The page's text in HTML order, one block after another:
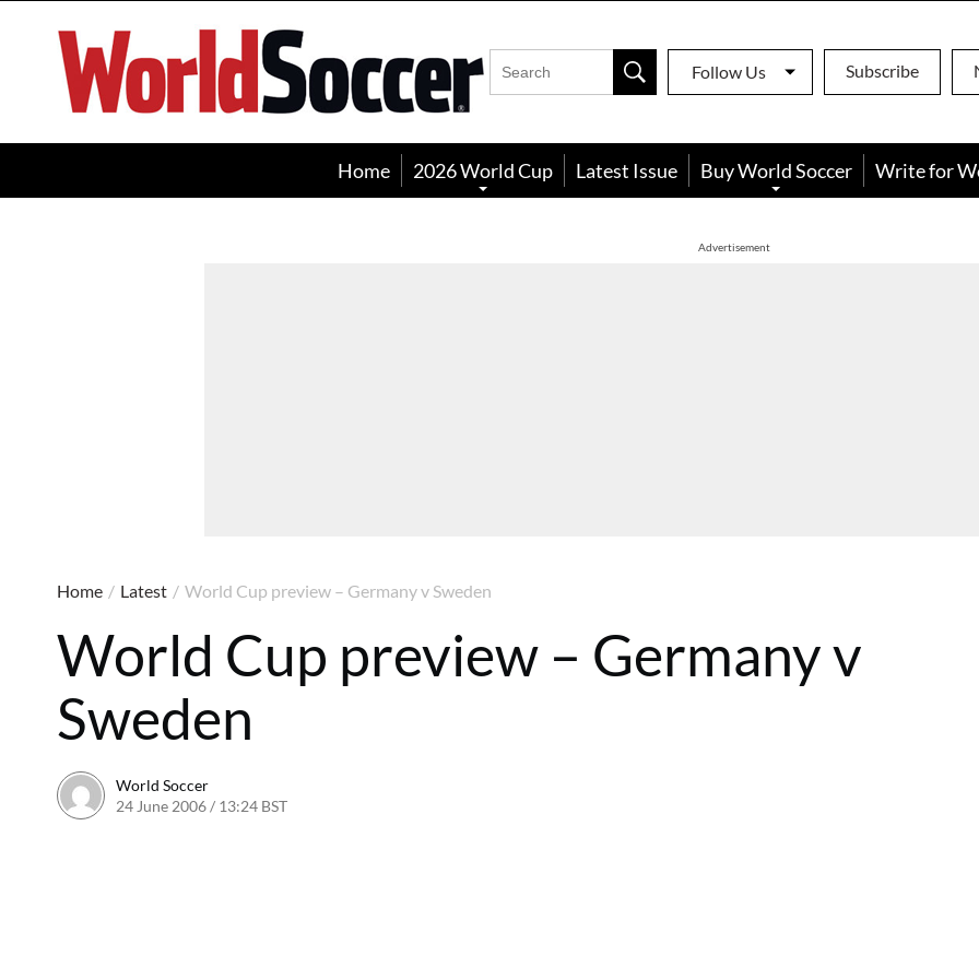
World
Soccer
Follow Us Subscribe
Home 2026 World Cup Latest Issue Buy World Soccer Write for
Advertisement
Home / Latest / World Cup preview – Germany v Sweden
World Cup preview – Germany v
Sweden
World Soccer
24 June 2006 / 13:24 BST